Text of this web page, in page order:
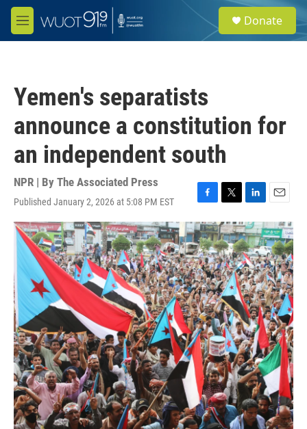
Skip to main content
M
e
e
a
Donate
Yemen's separatists
announce a constitution for
an independent south
NPR | By The Associated Press
Published January 2, 2026 at 5:08 PM EST
F
a
c
e
b
o
o
k
T
w
i
t
t
e
r
L
i
n
k
e
d
I
n
E
m
a
i
l